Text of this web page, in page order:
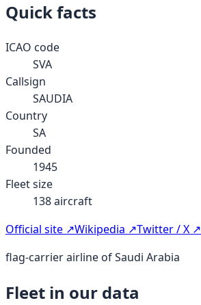
Quick facts
ICAO code
SVA
Callsign
SAUDIA
Country
SA
Founded
1945
Fleet size
138aircraft
Official site ↗Wikipedia ↗Twitter / X ↗
flag-carrier airline of Saudi Arabia
Fleet in our data